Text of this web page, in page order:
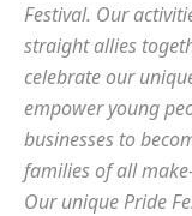
Festival. Our
straight allies
celebrate our
empower young
businesses to
families of all
Our unique Pride